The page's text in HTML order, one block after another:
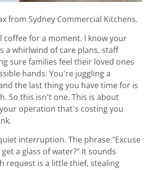
from Sydney Commercial Kitchens.
coffee for a moment. I know your
a whirlwind of care plans, staff
sure families feel their loved ones
hands. You're juggling a
the last thing you have time for is
So this isn't one. This is about
operation that's costing you
interruption. The phrase "Excuse
a glass of water?" It sounds
request is a little thief, stealing